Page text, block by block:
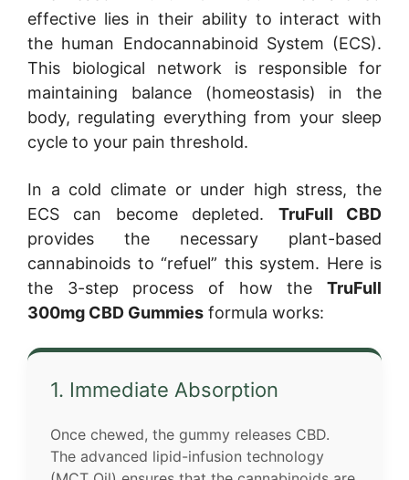
effective lies in their ability to interact with
the human Endocannabinoid System (ECS).
This biological network is responsible for
maintaining balance (homeostasis) in the
body, regulating everything from your sleep
cycle to your pain threshold.
In a cold climate or under high stress, the
ECS can become depleted. TruFull CBD
provides the necessary plant-based
cannabinoids to “refuel” this system. Here is
the 3-step process of how the TruFull
300mg CBD Gummies formula works:
1. Immediate Absorption
Once chewed, the gummy releases CBD.
The advanced lipid-infusion technology